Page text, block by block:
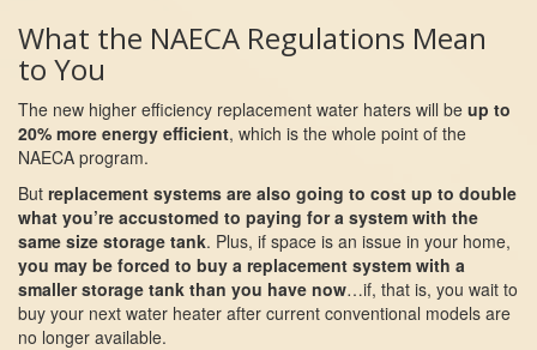
What the NAECA Regulations Mean
to You
The new higher efficiency replacement water haters will be up to
20% more energy efficient, which is the whole point of the
NAECA program.
But replacement systems are also going to cost up to double
what you’re accustomed to paying for a system with the
same size storage tank. Plus, if space is an issue in your home,
you may be forced to buy a replacement system with a
smaller storage tank than you have now…if, that is, you wait to
buy your next water heater after current conventional models are
no longer available.